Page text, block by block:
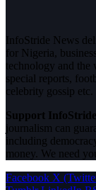
InfoStride News
for Nigeria,
technology and the
special reports,
celebrity gossip etc.
Support
journalism can
including
money. We need
Facebook X